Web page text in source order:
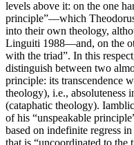
levels above it: on the one
principle”—which
into their own theology,
Linguiti 1988—and, on the
with the triad”. In this
distinguish between two
principle: its transcendence
theology), i.e., absoluteness
(cataphatic theology).
of his “unspeakable
based on indefinite regress
that is “uncoordinated to the